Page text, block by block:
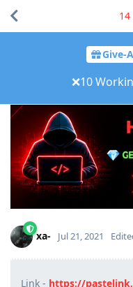
Give-
❌10
14
xa- Jul 21, 2021
Link - https://